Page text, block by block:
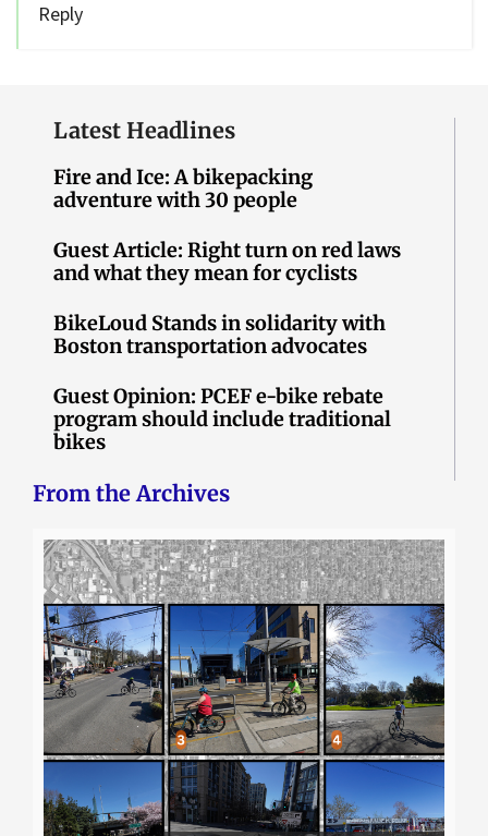
Reply
Latest Headlines
Fire and Ice: A bikepacking
adventure with 30 people
Guest Article: Right turn on red laws
and what they mean for cyclists
BikeLoud Stands in solidarity with
Boston transportation advocates
Guest Opinion: PCEF e-bike rebate
program should include traditional
bikes
From the Archives